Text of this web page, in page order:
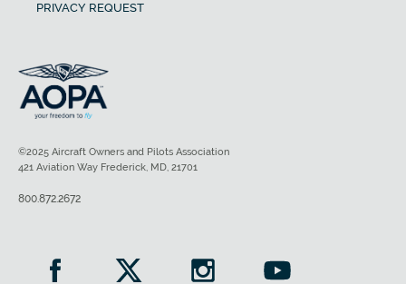
PRIVACY REQUEST
©2025 Aircraft Owners and Pilots Association
421 Aviation Way Frederick, MD, 21701
800.872.2672